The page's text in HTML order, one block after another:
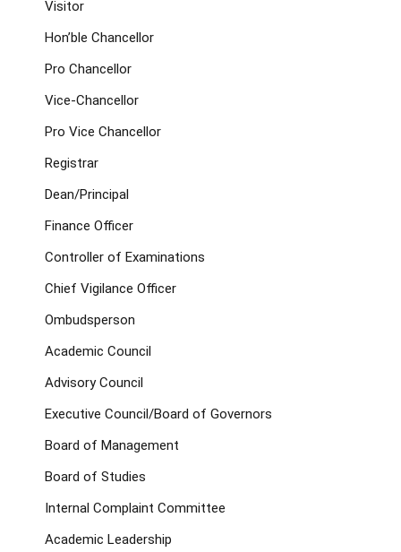
Visitor
Hon’ble Chancellor
Pro Chancellor
Vice-Chancellor
Pro Vice Chancellor
Registrar
Dean/Principal
Finance Officer
Controller of Examinations
Chief Vigilance Officer
Ombudsperson
Academic Council
Advisory Council
Executive Council/Board of Governors
Board of Management
Board of Studies
Internal Complaint Committee
Academic Leadership